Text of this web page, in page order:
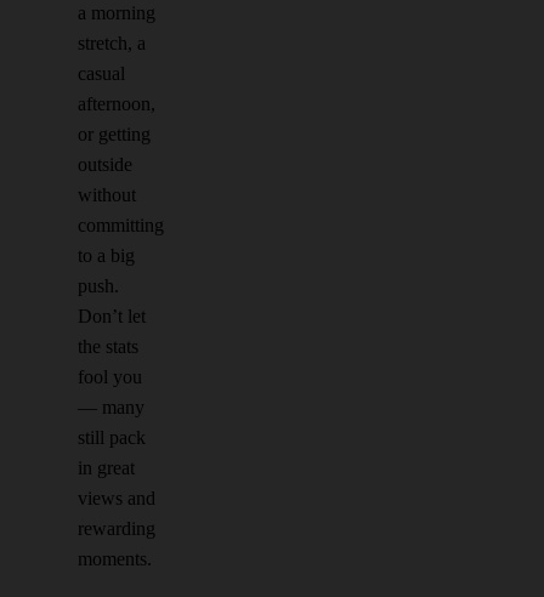
a morning
stretch, a
casual
afternoon,
or getting
outside
without
committing
to a big
push.
Don’t let
the stats
fool you
— many
still pack
in great
views and
rewarding
moments.